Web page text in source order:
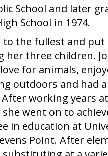
School and later
School in 1974.
to the fullest and put
her three children.
for animals,
outdoors and had
working years
she went on to
in education at
Point. After